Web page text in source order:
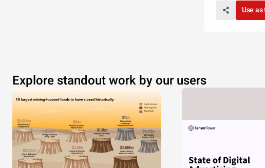
Use
Explore standout work by our users